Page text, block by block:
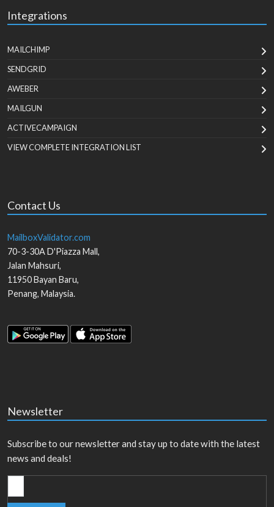
Integrations
MAILCHIMP
SENDGRID
AWEBER
MAILGUN
ACTIVECAMPAIGN
VIEW COMPLETE INTEGRATION LIST
Contact Us
MailboxValidator.com
70-3-30A D'Piazza Mall,
Jalan Mahsuri,
11950Bayan Baru,
Penang, Malaysia.
Newsletter
Subscribe to our newsletter and stay up to date with the latest
news and deals!